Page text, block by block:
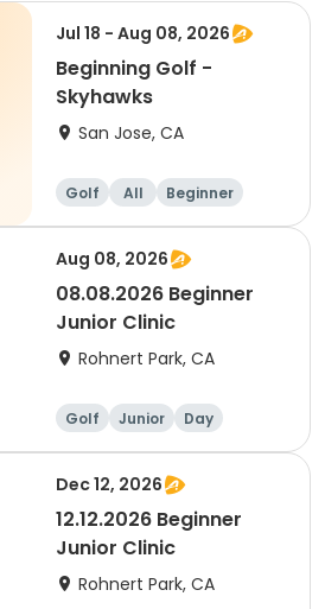
Jul 18 - Aug 08, 2026
Beginning Golf -
Skyhawks
San Jose, CA
Golf All Beginner
Aug 08, 2026
08.08.2026 Beginner
Junior Clinic
Rohnert Park, CA
Golf Junior
Day
Beginner
Dec 12, 2026
12.12.2026 Beginner
Junior Clinic
Rohnert Park, CA